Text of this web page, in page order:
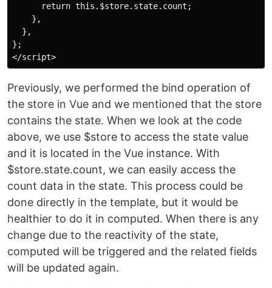
      return this.$store.state.count;
    },
  },
};
Previously, we performed the bind operation of
the store in Vue and we mentioned that the store
contains the state. When we look at the code
above, we use $store to access the state value
and it is located in the Vue instance. With
$store.state.count, we can easily access the
count data in the state. This process could be
done directly in the template, but it would be
healthier to do it in computed. When there is any
change due to the reactivity of the state,
computed will be triggered and the related fields
will be updated again.